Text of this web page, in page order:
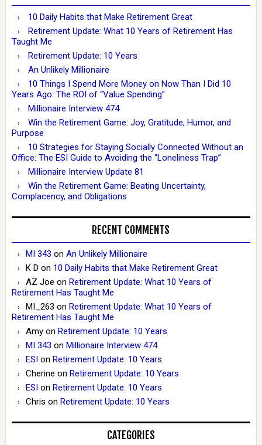
10 Daily Habits that Make Retirement Great
Retirement Update: What 10 Years of Retirement Has
Taught Me
Retirement Update: 10 Years
An Unlikely Millionaire
10 Things I Spend More Money on Now Than I Did 10
Years Ago: The ROI of “Value Spending”
Millionaire Interview 474
Win the Retirement Game: Joy, Gratitude, Humor, and
Purpose
10 Strategies for Staying Socially Connected Without an
Office: The ESI Guide to Avoiding the “Loneliness Trap”
Millionaire Interview Update 81
Win the Retirement Game: Beating Uncertainty,
Complacency, and Obligations
RECENT COMMENTS
MI 343 on An Unlikely Millionaire
K D on 10 Daily Habits that Make Retirement Great
AZ Joe on Retirement Update: What 10 Years of
Retirement Has Taught Me
MI_263 on Retirement Update: What 10 Years of
Retirement Has Taught Me
Amyon Retirement Update: 10 Years
MI 343 on Millionaire Interview 474
ESIon Retirement Update: 10 Years
Cherine on Retirement Update: 10 Years
ESIon Retirement Update: 10 Years
Chris on Retirement Update: 10 Years
CATEGORIES